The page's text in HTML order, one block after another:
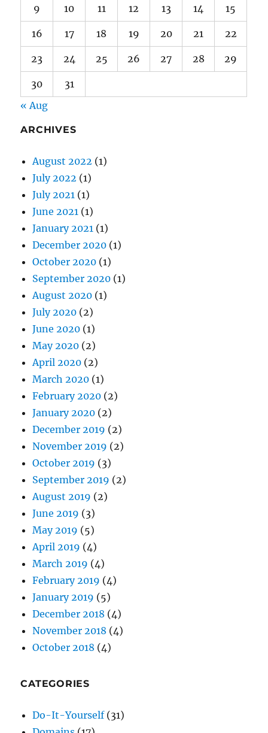
23 24 25 26 27 28 29
30
31
« Aug
ARCHIVES
August 2022
July 2022
June 2021(1)
January 2021
December 2020
October 2020
September 2020
August 2020(1)
July 2020(2)
June 2020(1)
May 2020(2)
April 2020(2)
March 2020(1)
February 2020
January 2020(2)
December 2019
November 2019(2)
October 2019 (3)
September 2019(2)
August 2019(2)
June 2019(3)
May 2019(5)
April 2019(4)
March 2019(4)
February 2019
January 2019(5)
December 2018
November 2018(4)
October 2018 (4)
CATEGORIES
Domains(17)
Internet(57)